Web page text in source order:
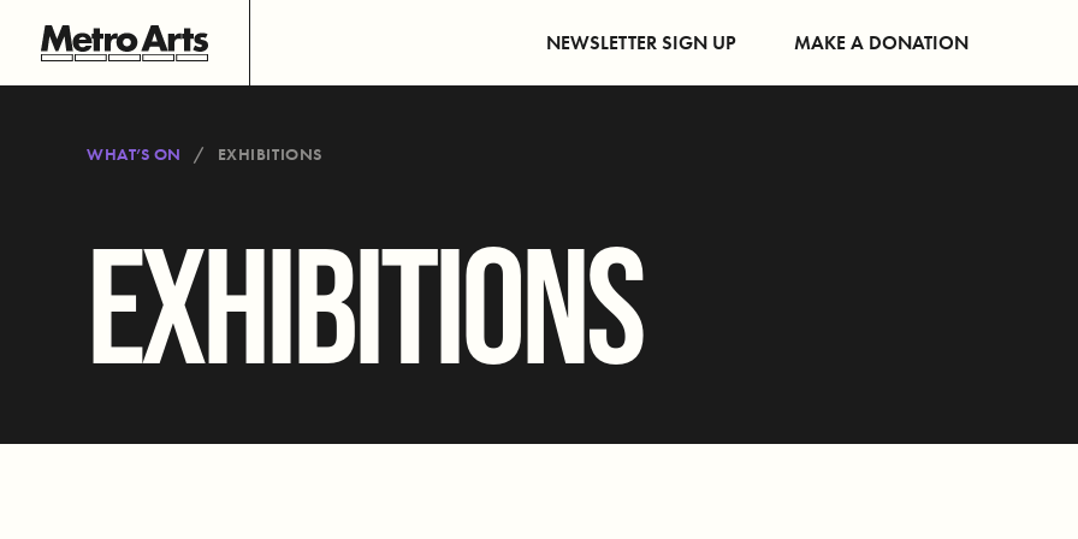
NEWSLETTER SIGN UP MAKE A DONATION
WHAT’S ON EXHIBITIONS
EXHIBITIONS